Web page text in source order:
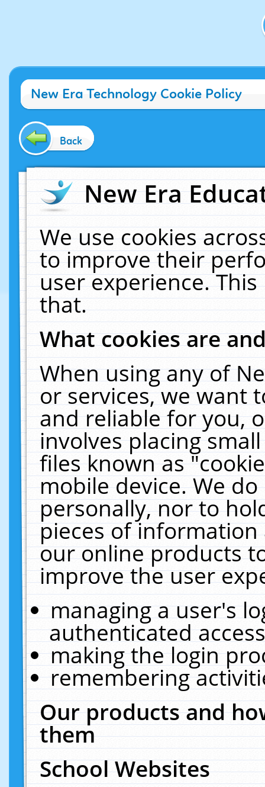
New Era Technology Cookie Policy
Back
New Era
We use cookies
to improve their
user experience.
that.
What cookies are
When using any of
or services, we want
and reliable for you,
involves placing
files known as
mobile device. We
personally, nor to
pieces of
our online products
improve the user
managing a user's
authenticated
making the login
remembering
Our products and
them
School Websites